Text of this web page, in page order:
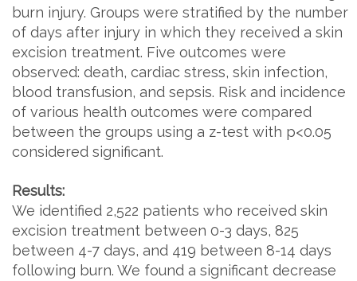
burn injury. Groups were stratified by the number
of days after injury in which they received a skin
excision treatment. Five outcomes were
observed: death, cardiac stress, skin infection,
blood transfusion, and sepsis. Risk and incidence
of various health outcomes were compared
between the groups using a z-test with p<0.05
considered significant.
Results:
We identified 2,522 patients who received skin
excision treatment between 0-3 days, 825
between 4-7 days, and 419 between 8-14 days
following burn. We found a significant decrease